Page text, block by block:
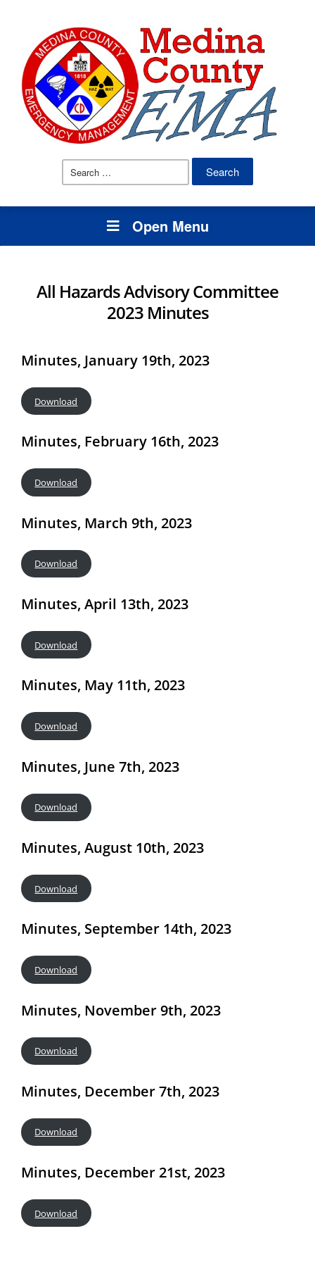
Search
Open Menu
All Hazards Advisory Committee
2023 Minutes
Minutes, January 19th, 2023
Download
Minutes, February 16th, 2023
Download
Minutes, March 9th, 2023
Download
Minutes, April 13th, 2023
Download
Minutes, May 11th, 2023
Download
Minutes, June 7th, 2023
Download
Minutes, August 10th, 2023
Download
Minutes, September 14th, 2023
Download
Minutes, November 9th, 2023
Download
Minutes, December 7th, 2023
Download
Minutes, December 21st, 2023
Download